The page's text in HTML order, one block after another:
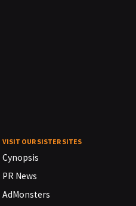
VISIT OUR SISTER SITES
Cynopsis
PR News
AdMonsters